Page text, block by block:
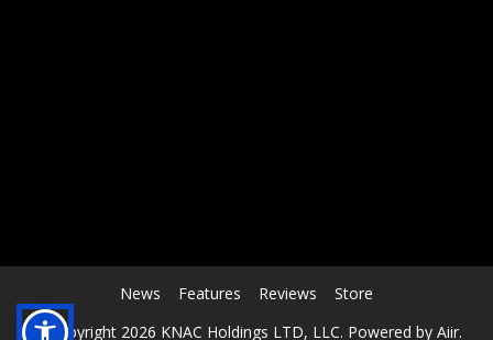
News Features Reviews
Store
© Copyright 2026 KNAC Holdings LTD, LLC. Powered by Aiir.